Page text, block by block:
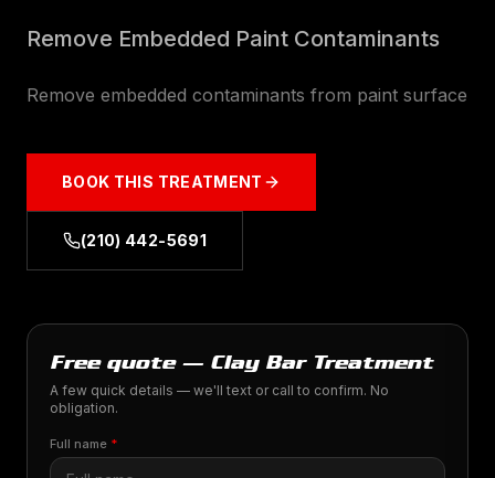
Remove Embedded Paint Contaminants
Remove embedded contaminants from paint surface
BOOK THIS TREATMENT
(210) 442-5691
Free quote — Clay Bar Treatment
A few quick details — we'll text or call to confirm. No
obligation.
Full name *